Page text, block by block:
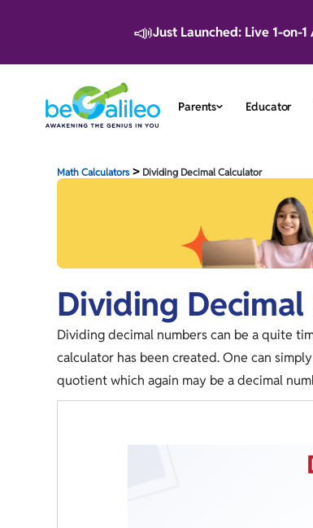
📣Just Launched: Live 1-on-
Parents Educator
Math Calculators > Dividing Decimal Calculator
Dividing
Dividing decimal numbers can be a quite
calculator has been created. One can
quotient which again may be a decimal